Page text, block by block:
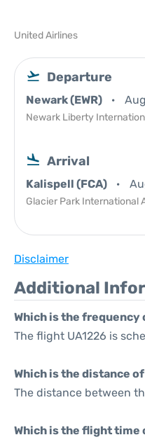
United Airlines
Departure
Newark (EWR)
Newark Liberty
Arrival
Kalispell (FCA)
Glacier Park International
Disclaimer
Additional
Which is the frequency
The flight UA1226 is
Which is the distance
The distance between
Which is the flight time